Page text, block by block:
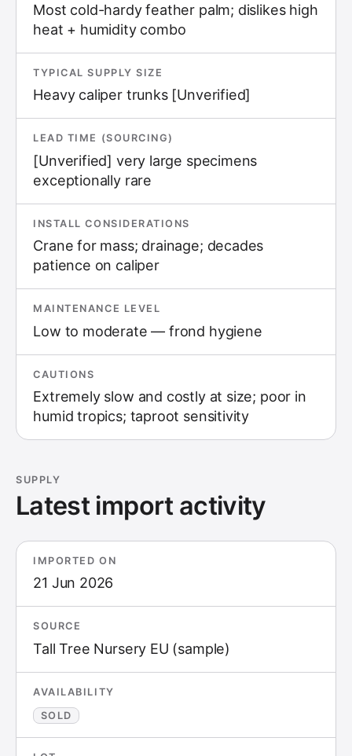
Most cold-hardy feather palm; dislikes high
heat + humidity combo
TYPICAL SUPPLY SIZE
Heavy caliper trunks [Unverified]
LEAD TIME (SOURCING)
[Unverified] very large specimens
exceptionally rare
INSTALL CONSIDERATIONS
Crane for mass; drainage; decades
patience on caliper
MAINTENANCE LEVEL
Low to moderate — frond hygiene
CAUTIONS
Extremely slow and costly at size; poor in
humid tropics; taproot sensitivity
SUPPLY
Latest import activity
IMPORTED ON
21 Jun 2026
SOURCE
Tall Tree Nursery EU (sample)
AVAILABILITY
SOLD